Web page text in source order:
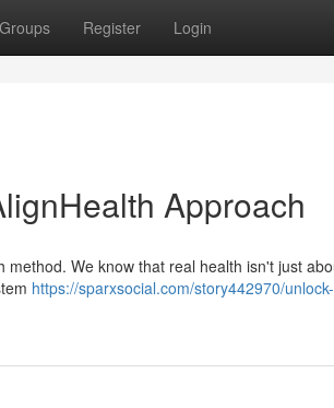
Groups Register Login
Approach
We know that real health isn't just
https://sparxsocial.com/story442970/